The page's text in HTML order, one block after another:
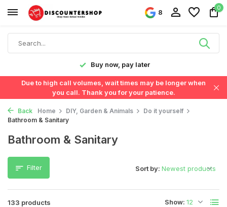
8
0
Fast delivery in the
Due to high call volumes, wait times may be longer when
you call. Thank you for your patience.
Back Home DIY, Garden & Animals
Do it yourself
Bathroom & Sanitary
Bathroom & Sanitary
Filter
133 products Show:
Sort by: